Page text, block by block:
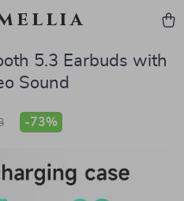
5.3 Earbuds with
Sound
-73%